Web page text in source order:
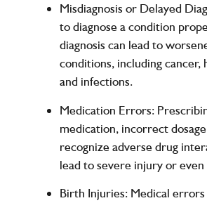
Misdiagnosis or Delayed
to diagnose a condition
diagnosis can lead to
conditions, including cancer,
and infections.
Medication Errors:
medication, incorrect
recognize adverse drug
lead to severe injury or even
Birth Injuries: Medical